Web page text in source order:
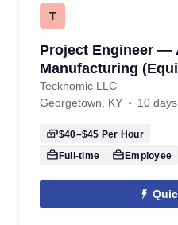
T
Project Engineer —
Manufacturing
Commissioning)
Tecknomic LLC
Georgetown, KY
10
$40–$45 Per Hour
Full-time
Employee